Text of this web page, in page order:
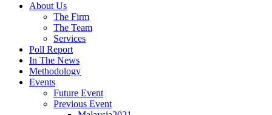
About Us
The Firm
The Team
Services
Poll Report
In The News
Methodology
Events
Future Event
Previous Event